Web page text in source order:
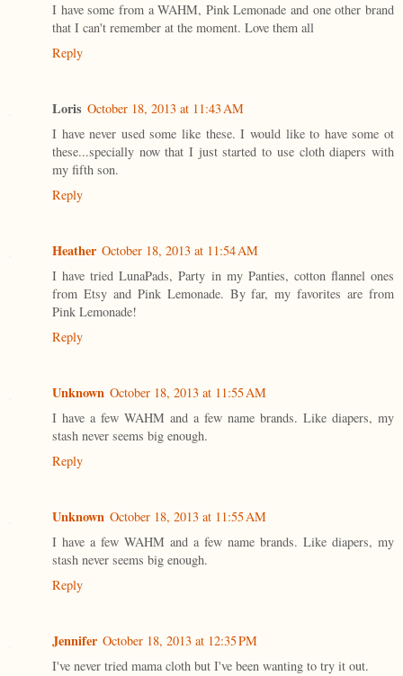
I have some from a WAHM, Pink Lemonade and one other brand
that I can't remember at the moment. Love them all
Reply
Loris October 18, 2013 at 11:43 AM
I have never used some like these. I would like to have some ot
these...specially now that I just started to use cloth diapers with
my fifth son.
Reply
Heather October 18, 2013 at 11:54 AM
I have tried LunaPads, Party in my Panties, cotton flannel ones
from Etsy and Pink Lemonade. By far, my favorites are from
Pink Lemonade!
Reply
Unknown October 18, 2013 at 11:55 AM
I have a few WAHM and a few name brands. Like diapers, my
stash never seems big enough.
Reply
Unknown October 18, 2013 at 11:55 AM
I have a few WAHM and a few name brands. Like diapers, my
stash never seems big enough.
Reply
Jennifer October 18, 2013 at 12:35 PM
I've never tried mama cloth but I've been wanting to try it out.